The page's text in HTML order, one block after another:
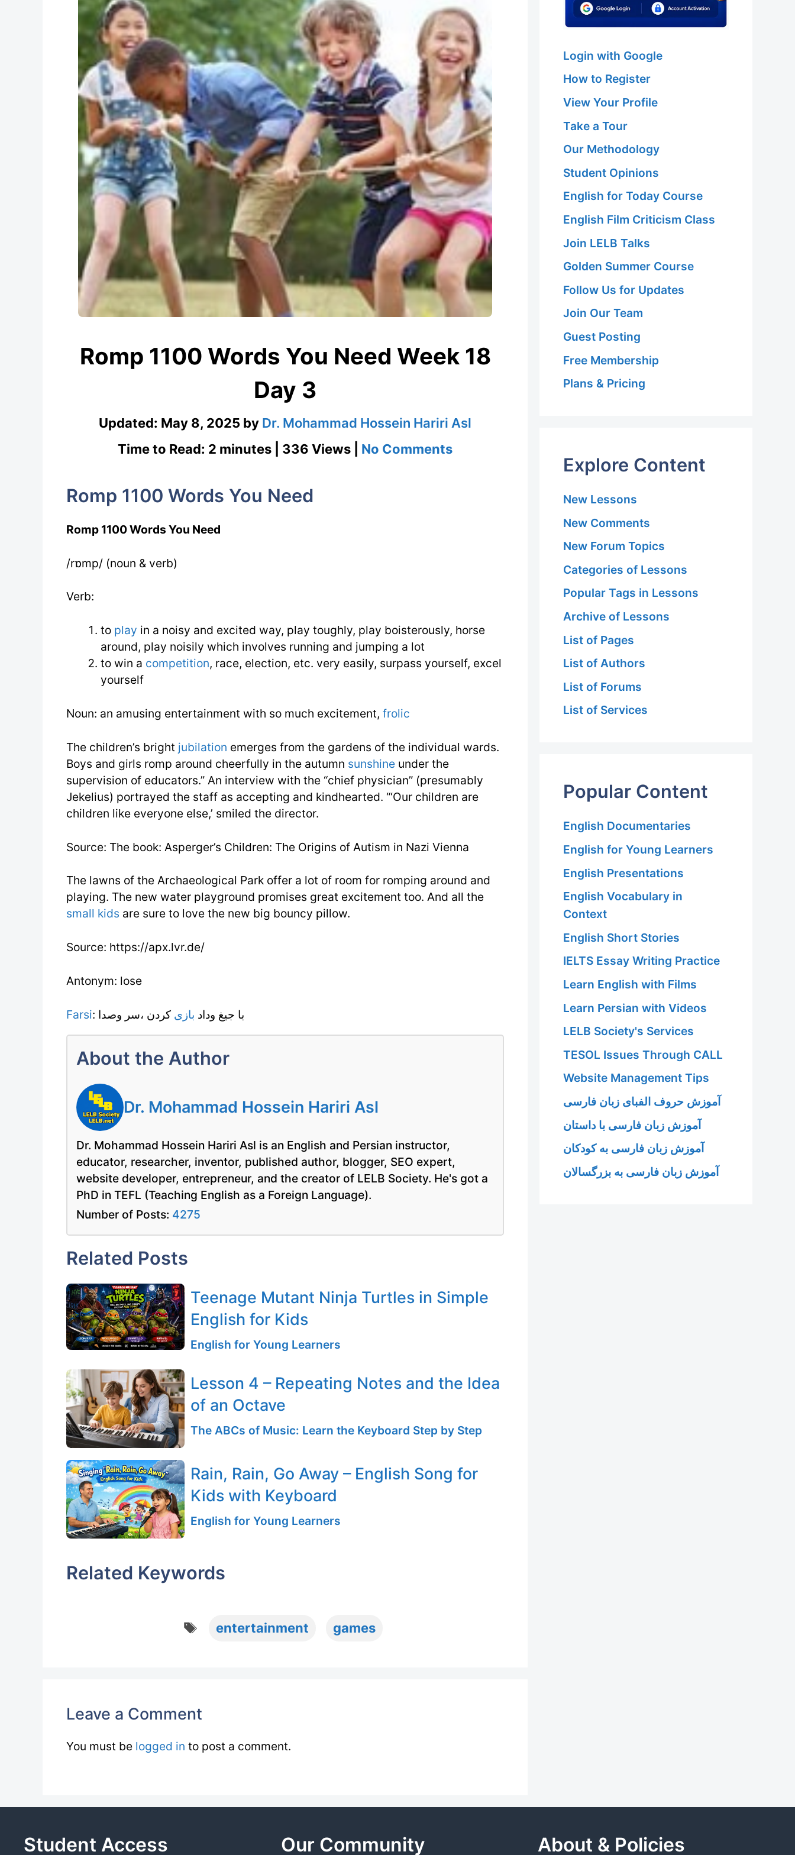
Romp 1100 Words You Need Week 18
Day 3
Updated: May 8, 2025 by Dr. Mohammad Hossein Hariri Asl
Time to Read: 2 minutes | 336 Views | No Commentson
3
Romp 1100 Words You Need
Romp 1100 Words You Need
/rɒmp/ (noun & verb)
Verb:
to play in a noisy and excited way, play toughly, play boisterously, horse
around, play noisily which involves running and jumping a lot
to win a competition, race, election, etc. very easily, surpass yourself, excel
yourself
Noun: an amusing entertainment with so much excitement, frolic
The children’s bright jubilation emerges from the gardens of the individual wards.
Boys and girls romp around cheerfully in the autumn sunshine under the
supervision of educators.” An interview with the “chief physician” (presumably
Jekelius) portrayed the staff as accepting and kindhearted. “‘Our children are
children like everyone else,’ smiled the director.
Source: The book: Asperger’s Children: The Origins of Autism in Nazi Vienna
The lawns of the Archaeological Park offer a lot of room for romping around and
playing. The new water playground promises great excitement too. And all the
small kids are sure to love the new big bouncy pillow.
Source: https://apx.lvr.de/
Antonym: lose
Farsi : با جيغ وداد بازى کردن ،سر وصدا
About the Author
Dr. Mohammad Hossein Hariri Asl
Dr. Mohammad Hossein Hariri Asl is an English and Persian instructor,
educator, researcher, inventor, published author, blogger, SEO expert,
website developer, entrepreneur, and the creator of LELB Society. He's got a
PhD in TEFL (Teaching English as a Foreign Language).
Number of Posts: 4275
Related Posts
Teenage Mutant Ninja Turtles in Simple
English for Kids
English for Young Learners
Lesson 4 – Repeating Notes and the Idea
of an Octave
The ABCs of Music: Learn the Keyboard Step by Step
Rain, Rain, Go Away – English Song for
Kids with Keyboard
English for Young Learners
Related Keywords
Tags
entertainment games
Leave a Comment
You must be logged in to post a comment.
Login with Google
How to Register
View Your Profile
Take a Tour
Our Methodology
Student Opinions
English for Today Course
English Film Criticism Class
Join LELB Talks
Golden Summer Course
Follow Us for Updates
Join Our Team
Guest Posting
Free Membership
Plans & Pricing
Explore Content
New Lessons
New Comments
New Forum Topics
Categories of Lessons
Popular Tags in Lessons
Archive of Lessons
List of Pages
List of Authors
List of Forums
List of Services
Popular Content
English Documentaries
English for Young Learners
English Presentations
English Vocabulary in
Context
English Short Stories
IELTS Essay Writing Practice
Learn English with Films
Learn Persian with Videos
LELB Society's Services
TESOL Issues Through CALL
Website Management Tips
آموزش حروف الفبای زبان فارسی
آموزش زبان فارسی با داستان
آموزش زبان فارسی به کودکان
آموزش زبان فارسی به بزرگسالان
Student Access Our Community About & Policies